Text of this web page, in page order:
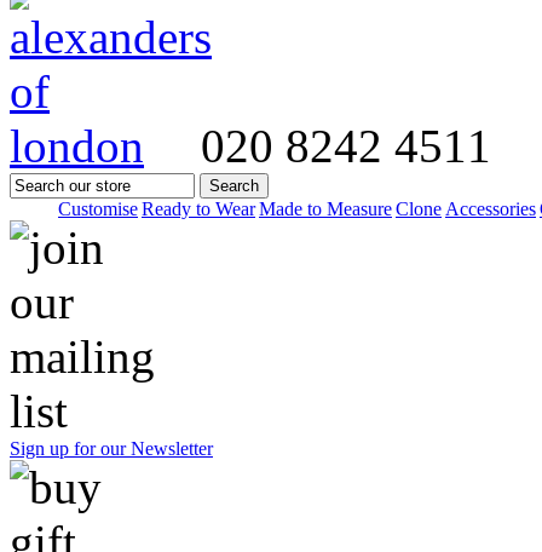
020 8242 4511
CustomiseReady to WearMade to MeasureClone Accessories
Sign up for our Newsletter